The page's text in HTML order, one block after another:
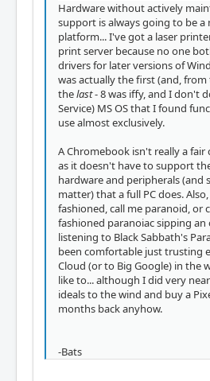
Hardware without actively
support is always going to be
platform... I've got a laser
print server because no one
drivers for later versions of
was actually the first (and,
thelast- 8 was iffy, and I don't
Service) MS OS that I found
use almost exclusively.
A Chromebook isn't really a
as it doesn't have to support
hardware and peripherals (and
matter) that a full PC does.
fashioned, call me paranoid, or
fashioned paranoiac sipping
listening to Black Sabbath's
been comfortable just trusting
Cloud (or to Big Google) in the
like to... although I did very
ideals to the wind and buy a
months back anyhow.
-Bats